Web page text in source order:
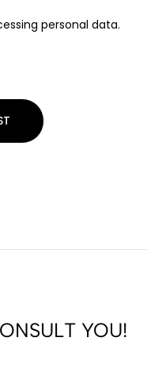
personal data.
YOU!